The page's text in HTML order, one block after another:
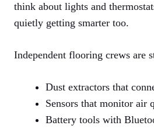
think about lights and
quietly getting smarter too.
Independent flooring crews are
Dust extractors that
Sensors that monitor air
Battery tools with